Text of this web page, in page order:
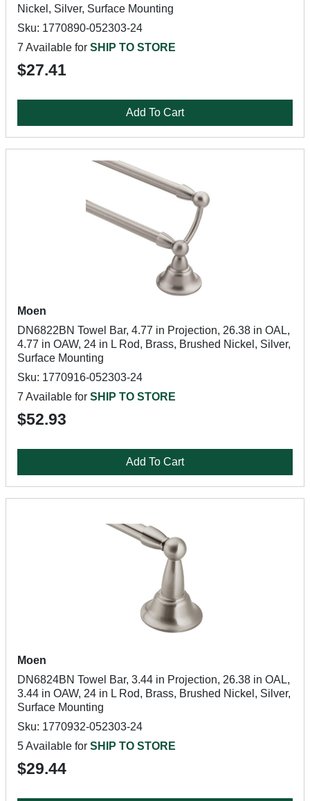
Nickel, Silver, Surface Mounting
Sku: 1770890-052303-24
7 Available for SHIP TO STORE
$27.41
Add To Cart
Moen
DN6822BN Towel Bar, 4.77 in Projection, 26.38 in OAL,
4.77 in OAW, 24 in L Rod, Brass, Brushed Nickel, Silver,
Surface Mounting
Sku: 1770916-052303-24
7 Available for SHIP TO STORE
$52.93
Add To Cart
Moen
DN6824BN Towel Bar, 3.44 in Projection, 26.38 in OAL,
3.44 in OAW, 24 in L Rod, Brass, Brushed Nickel, Silver,
Surface Mounting
Sku: 1770932-052303-24
5 Available for SHIP TO STORE
$29.44